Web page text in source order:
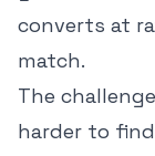
converts at
match.
The
harder to